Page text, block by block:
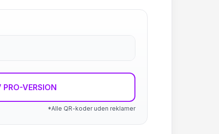
PRO-VERSION
*Alle QR-koder uden reklamer